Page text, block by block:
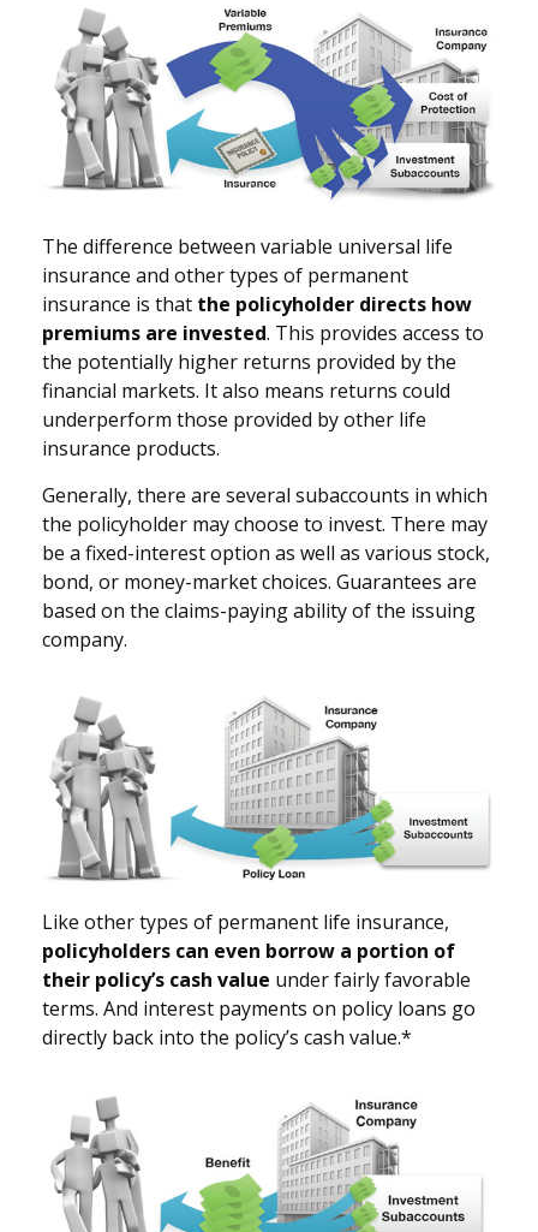
The difference between variable universal life
insurance and other types of permanent
insurance is that the policyholder directs how
premiums are invested. This provides access to
the potentially higher returns provided by the
financial markets. It also means returns could
underperform those provided by other life
insurance products.
Generally, there are several subaccounts in which
the policyholder may choose to invest. There may
be a fixed-interest option as well as various stock,
bond, or money-market choices. Guarantees are
based on the claims-paying ability of the issuing
company.
Like other types of permanent life insurance,
policyholders can even borrow a portion of
their policy’s cash value under fairly favorable
terms. And interest payments on policy loans go
directly back into the policy’s cash value.*